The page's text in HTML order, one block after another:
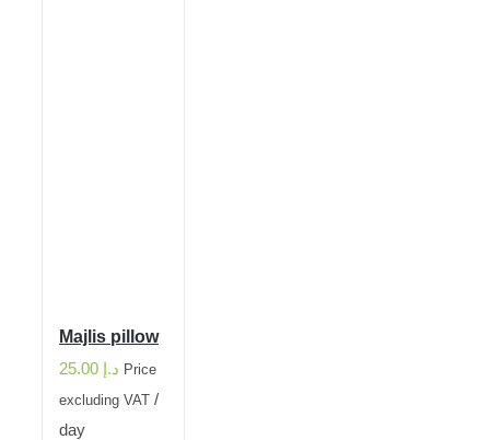
Majlis pillow
د.إ 25.00
Price
excluding VAT/
day